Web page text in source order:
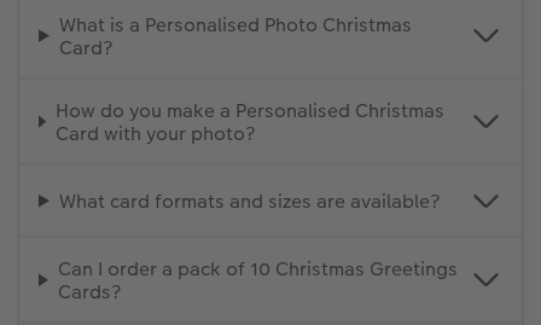
What is a Personalised Photo Christmas
Card?
How do you make a Personalised Christmas
Card with your photo?
What card formats and sizes are available?
Can I order a pack of 10 Christmas Greetings
Cards?